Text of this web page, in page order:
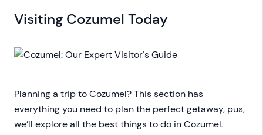
Visiting Cozumel Today
Planning a trip to Cozumel? This section has
everything you need to plan the perfect getaway, pus,
we’ll explore all the best things to do in Cozumel.